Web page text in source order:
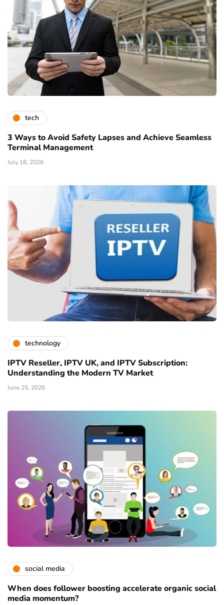
tech
3 Ways to Avoid Safety Lapses and Achieve Seamless
Terminal Management
July 18, 2026
technology
IPTV Reseller, IPTV UK, and IPTV Subscription:
Understanding the Modern TV Market
June 25, 2026
social media
When does follower boosting accelerate organic social
media momentum?